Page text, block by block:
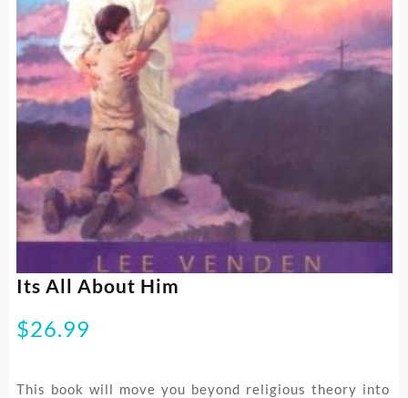
Its All About Him
$26.99
This book will move you beyond religious theory into